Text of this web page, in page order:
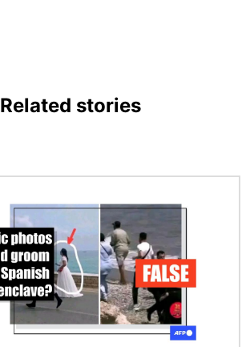
Related stories